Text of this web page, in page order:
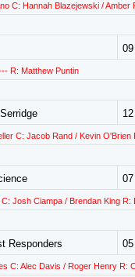
C: Hannah Blazejewski / Amber
09
R: Matthew Puntin
12
C: Jacob Rand / Kevin O'Brien
07
Josh Ciampa / Brendan King R:
Responders 05
C: Alec Davis / Roger Henry R: